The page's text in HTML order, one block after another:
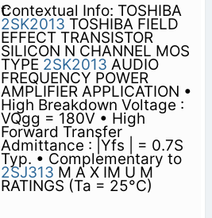
Contextual Info: TOSHIBA
2SK2013 TOSHIBA FIELD
EFFECT TRANSISTOR
SILICON N CHANNEL MOS
TYPE 2SK2013 AUDIO
FREQUENCY POWER
AMPLIFIER APPLICATION •
High Breakdown Voltage :
VQgg = 180V • High
Forward Transfer
Admittance : |Yfs | = 0.7S
Typ. • Complementary to
2SJ313 M A X IM U M
RATINGS (Ta = 25°C)